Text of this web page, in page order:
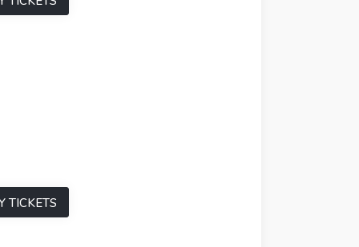
TICKETS